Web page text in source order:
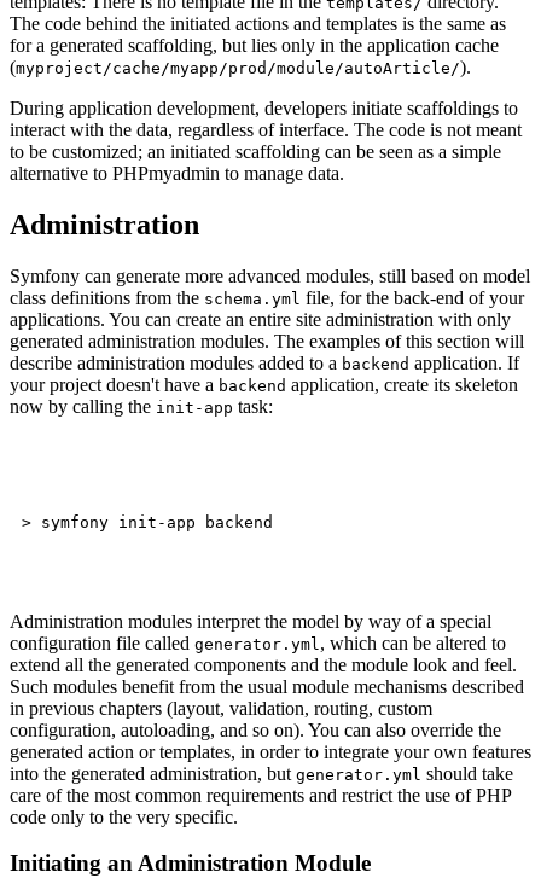
The code behind the initiated actions and templates is the same as
for a generated scaffolding, but lies only in the application cache
(myproject/cache/myapp/prod/module/autoArticle/).
During application development, developers initiate scaffoldings to
interact with the data, regardless of interface. The code is not meant
to be customized; an initiated scaffolding can be seen as a simple
alternative to PHPmyadmin to manage data.
Administration
Symfony can generate more advanced modules, still based on model
class definitions from the schema.yml file, for the back-end of your
applications. You can create an entire site administration with only
generated administration modules. The examples of this section will
describe administration modules added to a backend application. If
your project doesn't have a backend application, create its skeleton
now by calling the init-app task:
Administration modules interpret the model by way of a special
configuration file called generator.yml , which can be altered to
extend all the generated components and the module look and feel.
Such modules benefit from the usual module mechanisms described
in previous chapters (layout, validation, routing, custom
configuration, autoloading, and so on). You can also override the
generated action or templates, in order to integrate your own features
into the generated administration, but generator.yml should take
care of the most common requirements and restrict the use of PHP
code only to the very specific.
Initiating an Administration Module